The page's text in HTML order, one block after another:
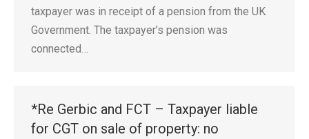
taxpayer was in receipt of a pension from the UK
Government. The taxpayer’s pension was
connected…
*Re Gerbic and FCT – Taxpayer liable
for CGT on sale of property: no